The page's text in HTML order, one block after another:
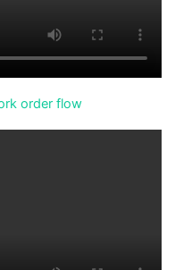
order flow